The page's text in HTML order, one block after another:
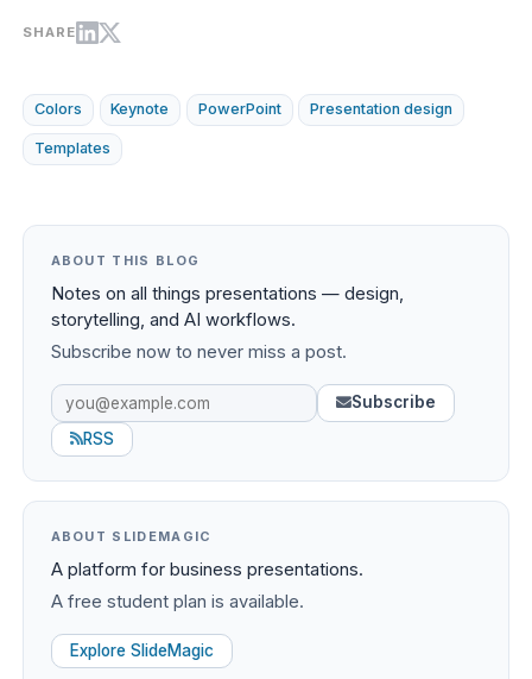
SHARE
Colors Keynote PowerPoint Presentation design
Templates
ABOUT THIS BLOG
Notes on all things presentations — design,
storytelling, and AI workflows.
Subscribe now to never miss a post.
Subscribe
RSS
ABOUT SLIDEMAGIC
A platform for business presentations.
A free student plan is available.
Explore SlideMagic